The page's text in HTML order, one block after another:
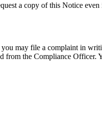
a copy of this Notice
may file a complaint in
from the Compliance